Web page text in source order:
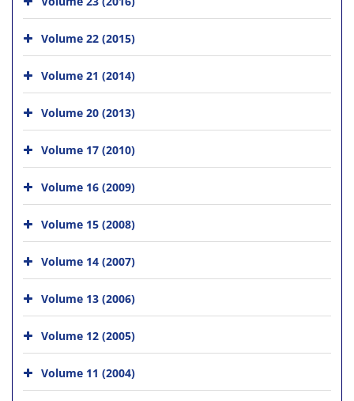
Volume 22 (2015)
Volume 21 (2014)
Volume 20 (2013)
Volume 17 (2010)
Volume 16 (2009)
Volume 15 (2008)
Volume 14 (2007)
Volume 13 (2006)
Volume 12 (2005)
Volume 11 (2004)